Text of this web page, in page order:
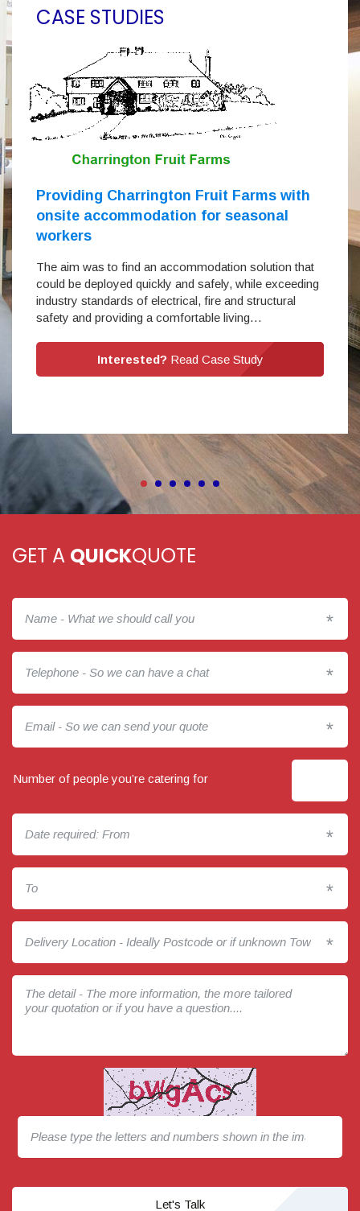
CASE STUDIES
Providing Charrington Fruit Farms with
onsite accommodation for seasonal
workers
The aim was to find an accommodation solution that
could be deployed quickly and safely, while exceeding
industry standards of electrical, fire and structural
safety and providing a comfortable living…
Interested? Read Case Study
GET A QUICKQUOTE
*
*
*
Number of people you’re catering for
*
*
*
Let's Talk